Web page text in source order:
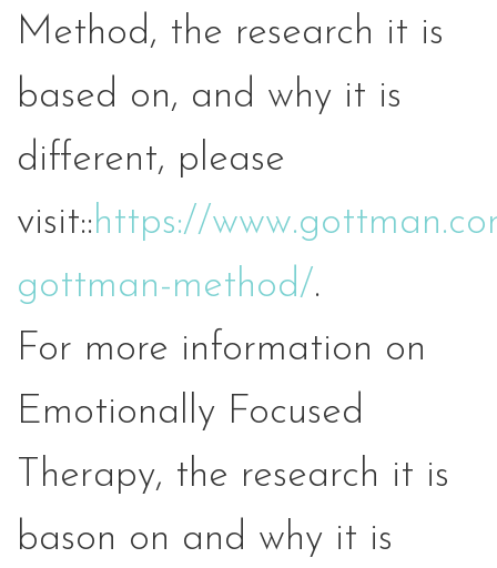
Method, the research it is
based on, and why it is
different, please
visit::https://
gottman-method/.
For more information on
Emotionally Focused
Therapy, the research it is
bason on and why it is